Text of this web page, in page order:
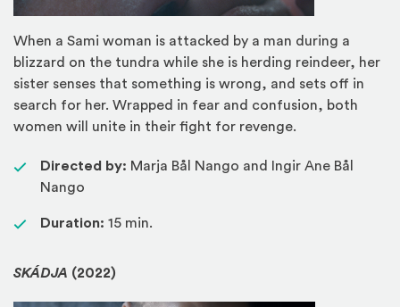
When a Sami woman is attacked by a man during a
blizzard on the tundra while she is herding reindeer, her
sister senses that something is wrong, and sets off in
search for her. Wrapped in fear and confusion, both
women will unite in their fight for revenge.
Directed by: Marja Bål Nango and Ingir Ane Bål
Nango
Duration: 15 min.
SKÁDJA (2022)